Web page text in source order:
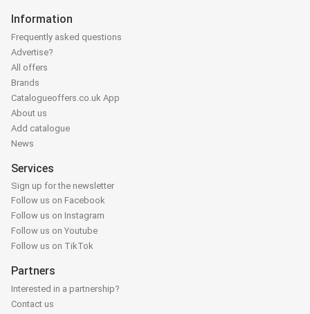
Information
Frequently asked questions
Advertise?
All offers
Brands
Catalogueoffers.co.uk App
About us
Add catalogue
News
Services
Sign up for the newsletter
Follow us on Facebook
Follow us on Instagram
Follow us on Youtube
Follow us on TikTok
Partners
Interested in a partnership?
Contact us